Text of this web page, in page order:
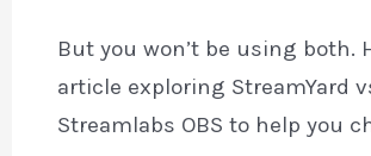
But you won’t be using both.
article exploring StreamYard
Streamlabs OBS to help you